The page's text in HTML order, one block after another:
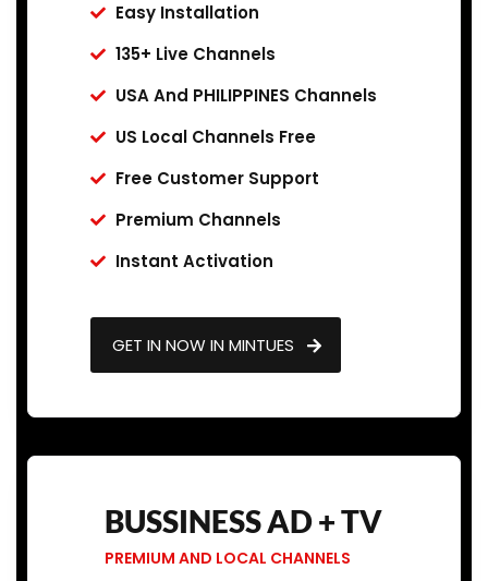
Easy Installation
135+ Live Channels
USA And PHILIPPINES Channels
US Local Channels Free
Free Customer Support
Premium Channels
Instant Activation
GET IN NOW IN MINTUES
BUSSINESS AD + TV
PREMIUM AND LOCAL CHANNELS